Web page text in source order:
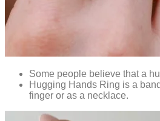
Some people believe that a
Hugging Hands Ring is a
finger or as a necklace.